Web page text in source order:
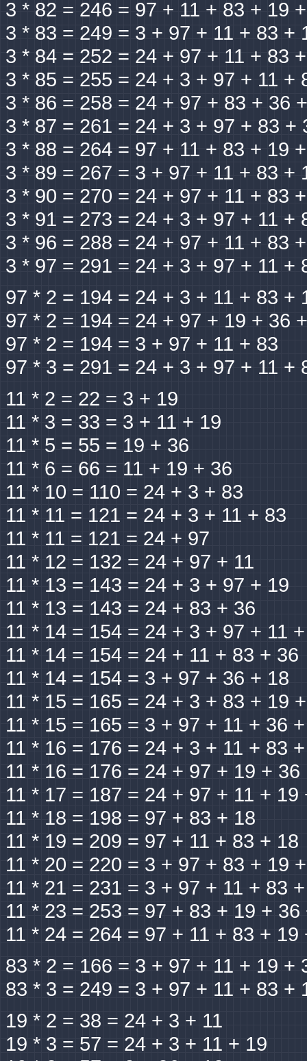
3 * 82 = 246 = 97 + 11 + 83 + 19
3 * 83 = 249 = 3 + 97 + 11 + 83 +
3 * 84 = 252 = 24 + 97 + 11 + 83
3 * 85 = 255 = 24 + 3 + 97 + 11 +
3 * 86 = 258 = 24 + 97 + 83 + 36
3 * 87 = 261 = 24 + 3 + 97 + 83 +
3 * 88 = 264 = 97 + 11 + 83 + 19
3 * 89 = 267 = 3 + 97 + 11 + 83 +
3 * 90 = 270 = 24 + 97 + 11 + 83
3 * 91 = 273 = 24 + 3 + 97 + 11 +
3 * 96 = 288 = 24 + 97 + 11 + 83
3 * 97 = 291 = 24 + 3 + 97 + 11 +
97 * 2 = 194 = 24 + 3 + 11 + 83 +
97 * 2 = 194 = 24 + 97 + 19 + 36
97 * 2 = 194 = 3 + 97 + 11 + 83
97 * 3 = 291 = 24 + 3 + 97 + 11 +
11 * 2 = 22 = 3 + 19
11 * 3 = 33 = 3 + 11 + 19
11 * 5 = 55 = 19 + 36
11 * 6 = 66 = 11 + 19 + 36
11 * 10 = 110 = 24 + 3 + 83
11 * 11 = 121 = 24 + 3 + 11 + 83
11 * 11 = 121 = 24 + 97
11 * 12 = 132 = 24 + 97 + 11
11 * 13 = 143 = 24 + 3 + 97 + 19
11 * 13 = 143 = 24 + 83 + 36
11 * 14 = 154 = 24 + 3 + 97 + 11
11 * 14 = 154 = 24 + 11 + 83 + 36
11 * 14 = 154 = 3 + 97 + 36 + 18
11 * 15 = 165 = 24 + 3 + 83 + 19
11 * 15 = 165 = 3 + 97 + 11 + 36
11 * 16 = 176 = 24 + 3 + 11 + 83
11 * 16 = 176 = 24 + 97 + 19 + 36
11 * 17 = 187 = 24 + 97 + 11 + 19
11 * 18 = 198 = 97 + 83 + 18
11 * 19 = 209 = 97 + 11 + 83 + 18
11 * 20 = 220 = 3 + 97 + 83 + 19
11 * 21 = 231 = 3 + 97 + 11 + 83
11 * 23 = 253 = 97 + 83 + 19 + 36
11 * 24 = 264 = 97 + 11 + 83 + 19
83 * 2 = 166 = 3 + 97 + 11 + 19 +
83 * 3 = 249 = 3 + 97 + 11 + 83 +
19 * 2 = 38 = 24 + 3 + 11
19 * 3 = 57 = 24 + 3 + 11 + 19